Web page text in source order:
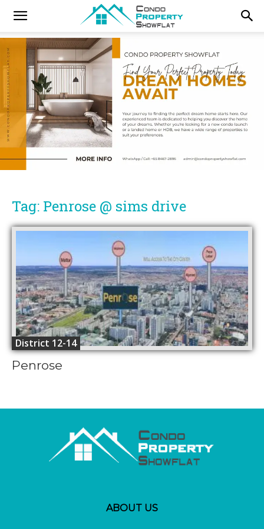
Tag: Penrose @ sims drive
District 12-14
Penrose
ABOUT US